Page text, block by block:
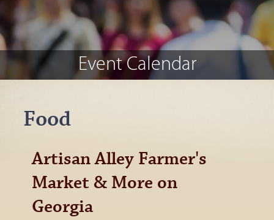
Event Calendar
Food
Artisan Alley Farmer's
Market & More on
Georgia